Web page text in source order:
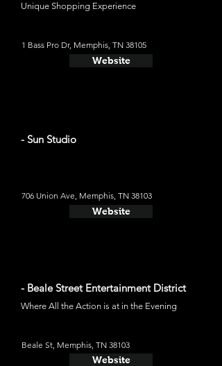
Unique Shopping Experience
1 Bass Pro Dr, Memphis, TN 38105
Website
- Sun Studio
706 Union Ave, Memphis, TN 38103
Website
- Beale Street Entertainment District
Where All the Action is at in the Evening
Beale St, Memphis, TN 38103
Website